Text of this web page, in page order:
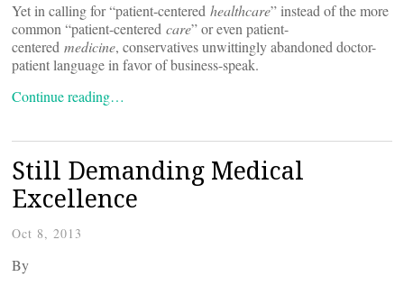
Yet in calling for “patient-centered healthcare” instead of the more
common “patient-centered care” or even patient-
centered medicine, conservatives unwittingly abandoned doctor-
patient language in favor of business-speak.
Continue reading…
Still Demanding Medical
Excellence
Oct 8, 2013
By